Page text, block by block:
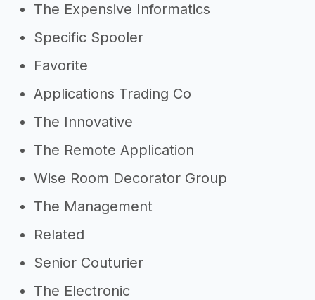
The Expensive Informatics
Specific Spooler
Favorite
Applications Trading Co
The Innovative
The Remote Application
Wise Room Decorator Group
The Management
Related
Senior Couturier
The Electronic